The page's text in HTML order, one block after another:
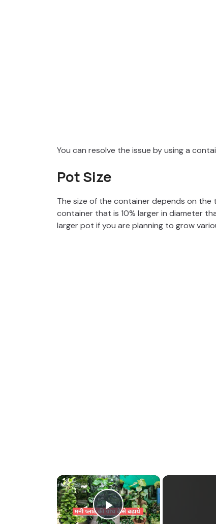
You can resolve the issue by using a
Pot Size
The size of the container depends on the
container that is 10% larger in diameter
larger pot if you are planning to grow
×
Play Video